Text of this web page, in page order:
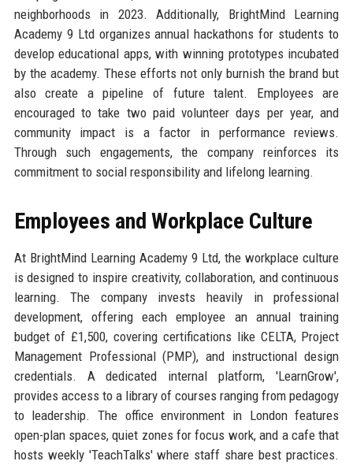
neighborhoods in 2023. Additionally, BrightMind Learning
Academy 9 Ltd organizes annual hackathons for students to
develop educational apps, with winning prototypes incubated
by the academy. These efforts not only burnish the brand but
also create a pipeline of future talent. Employees are
encouraged to take two paid volunteer days per year, and
community impact is a factor in performance reviews.
Through such engagements, the company reinforces its
commitment to social responsibility and lifelong learning.
Employees and Workplace Culture
At BrightMind Learning Academy 9 Ltd, the workplace culture
is designed to inspire creativity, collaboration, and continuous
learning. The company invests heavily in professional
development, offering each employee an annual training
budget of £1,500, covering certifications like CELTA, Project
Management Professional (PMP), and instructional design
credentials. A dedicated internal platform, 'LearnGrow',
provides access to a library of courses ranging from pedagogy
to leadership. The office environment in London features
open-plan spaces, quiet zones for focus work, and a cafe that
hosts weekly 'TeachTalks' where staff share best practices.